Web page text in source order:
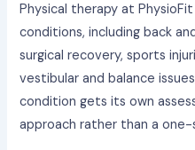
Physical therapy at
conditions, including back
surgical recovery, sports
vestibular and balance
condition gets its own
approach rather than a